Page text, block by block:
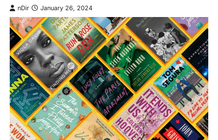
nDir January 26, 2024